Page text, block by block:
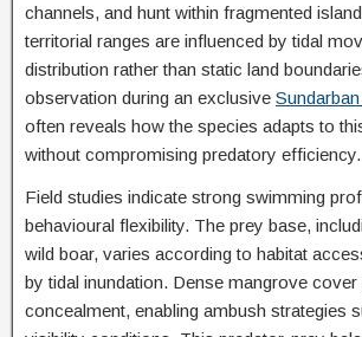
channels, and hunt within fragmented
territorial ranges are influenced by tidal
distribution rather than static land
observation during an exclusive
often reveals how the species adapts to
without compromising predatory efficiency.
Field studies indicate strong swimming
behavioural flexibility. The prey base,
wild boar, varies according to habitat
by tidal inundation. Dense mangrove cover
concealment, enabling ambush strategies